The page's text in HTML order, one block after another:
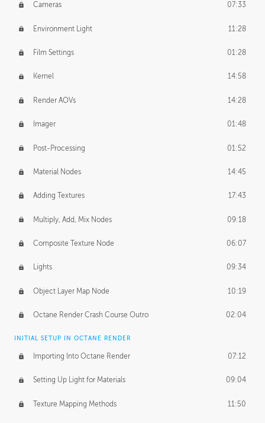
Cameras 07:33
Environment Light 11:28
Film Settings 01:28
Kernel 14:58
Render AOVs 14:28
Imager 01:48
Post-Processing 01:52
Material Nodes 14:45
Adding Textures 17:43
Multiply, Add, Mix Nodes 09:18
Composite Texture Node 06:07
Lights 09:34
Object Layer Map Node 10:19
Octane Render Crash Course Outro 02:04
INITIAL SETUP IN OCTANE RENDER
Importing Into Octane Render 07:12
Setting Up Light for Materials 09:04
Texture Mapping Methods 11:50